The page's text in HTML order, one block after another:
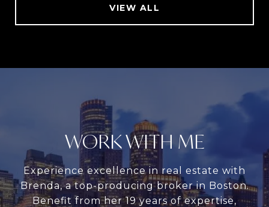
VIEW ALL
WORK WITH ME
Experience excellence in real estate with
Brenda, a top-producing broker in Boston.
Benefit from her 19 years of expertise,